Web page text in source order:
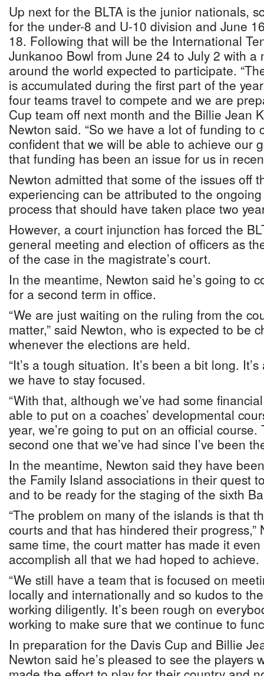
Up next for the BLTA is the junior nationals,
for the under-8 and U-10 division and June
18. Following that will be the International
Junkanoo Bowl from June 24 to July 2 with a
around the world expected to participate.
is accumulated during the first part of the
four teams travel to compete and we are
Cup team off next month and the Billie Jean
Newton said. “So we have a lot of funding to
confident that we will be able to achieve our
that funding has been an issue for us in
Newton admitted that some of the issues off
experiencing can be attributed to the
process that should have taken place two
However, a court injunction has forced the
general meeting and election of officers as
of the case in the magistrate’s court.
In the meantime, Newton said he’s going to
for a second term in office.
“We are just waiting on the ruling from the
matter,” said Newton, who is expected to be
whenever the elections are held.
“It’s a tough situation. It’s been a bit long.
we have to stay focused.
“With that, although we’ve had some
able to put on a coaches’ developmental
year, we’re going to put on an official
second one that we’ve had since I’ve been
In the meantime, Newton said they have
the Family Island associations in their quest
and to be ready for the staging of the sixth
“The problem on many of the islands is that
courts and that has hindered their progress,”
same time, the court matter has made it
accomplish all that we had hoped to achieve.
“We still have a team that is focused on
locally and internationally and so kudos to
working diligently. It’s been rough on
working to make sure that we continue to
In preparation for the Davis Cup and Billie
Newton said he’s pleased to see the players